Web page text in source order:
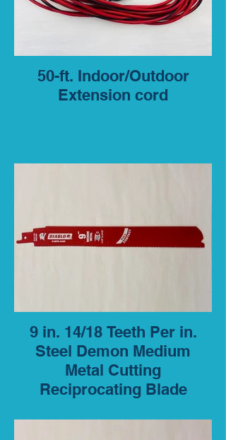
50-ft. Indoor/Outdoor
Extension cord
9 in. 14/18 Teeth Per in.
Steel Demon Medium
Metal Cutting
Reciprocating Blade